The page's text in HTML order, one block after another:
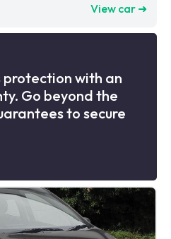
View car ➜
protection with an
Go beyond the
to secure